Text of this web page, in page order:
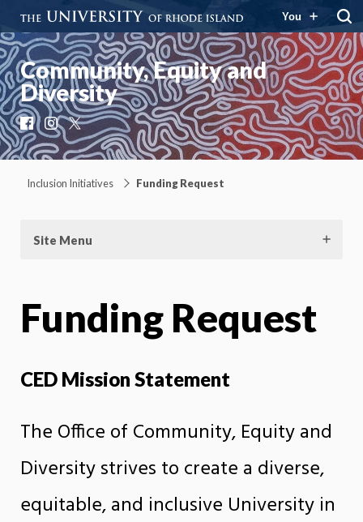
You
Community, Equity and
Diversity
Facebook
Instagram
X
Inclusion Initiatives Funding Request
Site Menu
Funding Request
CED Mission Statement
The Office of Community, Equity and
Diversity strives to create a diverse,
equitable, and inclusive University in